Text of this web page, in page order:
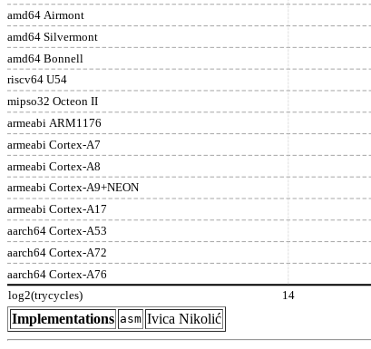
amd64 Airmont
amd64 Silvermont
amd64 Bonnell
riscv64 U54
mipso32 Octeon II
armeabi ARM1176
armeabi Cortex-A7
armeabi Cortex-A8
armeabi Cortex-A9+NEON
armeabi Cortex-A17
aarch64 Cortex-A53
aarch64 Cortex-A72
aarch64 Cortex-A76
log2(trycycles) 14
Implementations asm Ivica Nikolić